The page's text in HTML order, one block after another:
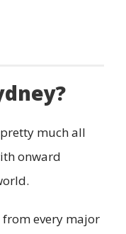
much all
onward
every major